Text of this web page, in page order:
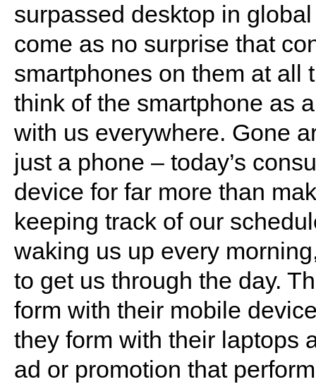
surpassed desktop in
come as no surprise that
smartphones on them at all
think of the smartphone as
with us everywhere. Gone
just a phone – today’s
device for far more than
keeping track of our
waking us up every
to get us through the day.
form with their mobile
they form with their laptops
ad or promotion that